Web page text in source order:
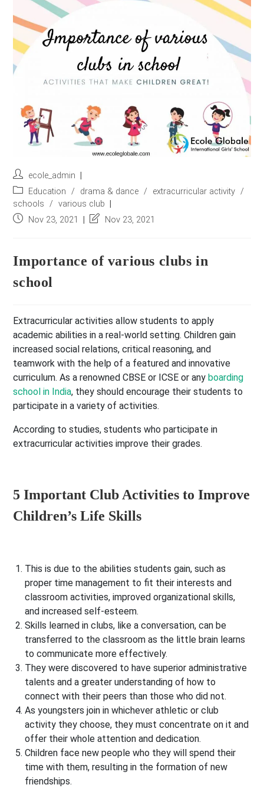
e
s
Post
author:
ecole_admin
Post
category:
Education / drama & dance / extracurricular activity /
schools
/ various club
PostNov 23, 2021
PostNov 23, 2021
Importance of various clubs in
school
Extracurricular activities allow students to apply
academic abilities in a real-world setting. Children gain
increased social relations, critical reasoning, and
teamwork with the help of a featured and innovative
curriculum. As a renowned CBSE or ICSE or anyboarding
school in India, they should encourage their students to
participate in a variety of activities.
According to studies, students who participate in
extracurricular activities improve their grades.
5 Important Club Activities to Improve
Children’s Life Skills
This is due to the abilities students gain, such as
proper time management to fit their interests and
classroom activities, improved organizational skills,
and increased self-esteem.
Skills learned in clubs, like a conversation, can be
transferred to the classroom as the little brain learns
to communicate more effectively.
They were discovered to have superior administrative
talents and a greater understanding of how to
connect with their peers than those who did not.
As youngsters join in whichever athletic or club
activity they choose, they must concentrate on it and
offer their whole attention and dedication.
Children face new people who they will spend their
time with them, resulting in the formation of new
friendships.